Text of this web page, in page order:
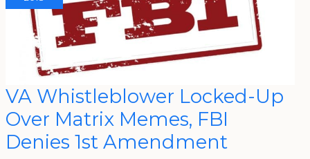
VA Whistleblower Locked-Up
Over Matrix Memes, FBI
Denies 1st Amendment
VA
Whistleblower
Locked-
Up
Over
Memes,
FBI